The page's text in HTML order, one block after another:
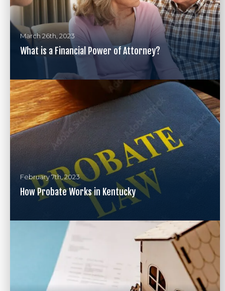
March 26th, 2023
What is a Financial Power of Attorney?
February 7th, 2023
How Probate Works in Kentucky